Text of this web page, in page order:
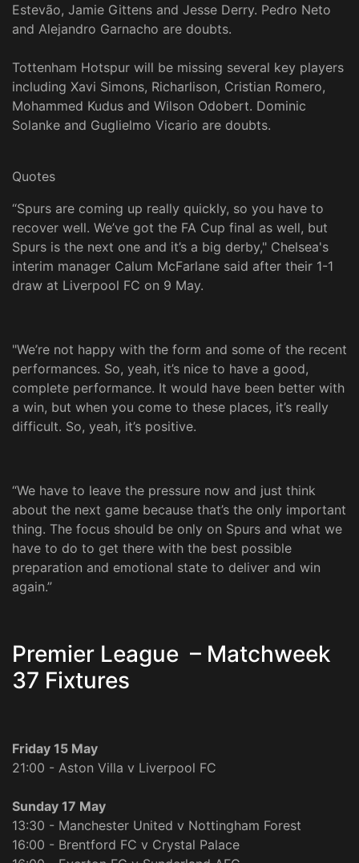
Estevão, Jamie Gittens and Jesse Derry. Pedro Neto
and Alejandro Garnacho are doubts.
Tottenham Hotspur will be missing several key players
including Xavi Simons, Richarlison, Cristian Romero,
Mohammed Kudus and Wilson Odobert. Dominic
Solanke and Guglielmo Vicario are doubts.
Quotes
“Spurs are coming up really quickly, so you have to
recover well. We’ve got the FA Cup final as well, but
Spurs is the next one and it’s a big derby," Chelsea's
interim manager Calum McFarlane said after their 1-1
draw at Liverpool FC on 9 May.
"We’re not happy with the form and some of the recent
performances. So, yeah, it’s nice to have a good,
complete performance. It would have been better with
a win, but when you come to these places, it’s really
difficult. So, yeah, it’s positive.
“We have to leave the pressure now and just think
about the next game because that’s the only important
thing. The focus should be only on Spurs and what we
have to do to get there with the best possible
preparation and emotional state to deliver and win
again.”
Premier League – Matchweek
37 Fixtures
Friday 15 May
21:00 - Aston Villa v Liverpool FC
Sunday 17 May
13:30 - Manchester United v Nottingham Forest
16:00 - Brentford FC v Crystal Palace